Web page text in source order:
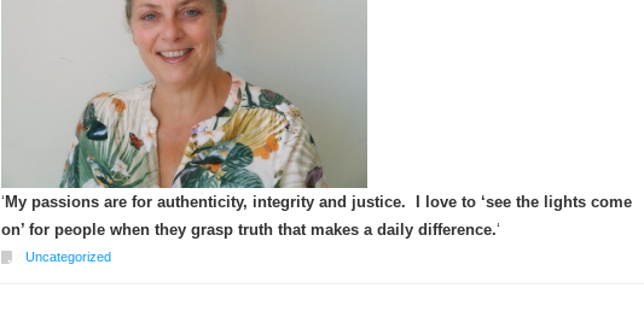
‘ My passions are for authenticity, integrity and justice. I love to ‘see the lights come
on’ for people when they grasp truth that makes a daily difference.‘
Uncategorized